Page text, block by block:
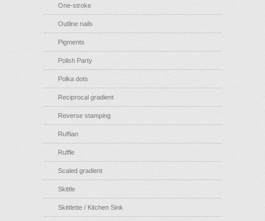
One-stroke
Outline nails
Pigments
Polish Party
Polka dots
Reciprocal gradient
Reverse stamping
Ruffian
Ruffle
Scaled gradient
Skittle
Skittlette / Kitchen Sink